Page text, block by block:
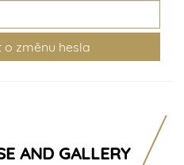
AND GALLERY